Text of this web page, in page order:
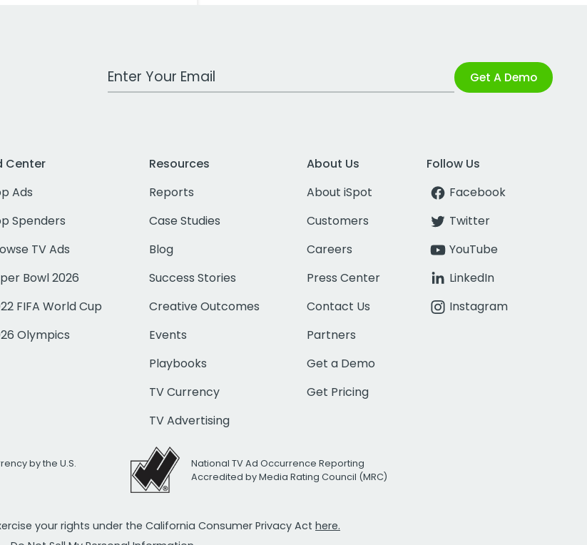
Work Email Address Get A Demo
Center
Ads
Spenders
TV Ads
Bowl 2026
FIFA World Cup
Olympics
Resources
Reports
Case Studies
Blog
Success Stories
Creative Outcomes
Events
Playbooks
TV Currency
TV Advertising
About Us
About iSpot
Customers
Careers
Press Center
Contact Us
Partners
Get a Demo
Get Pricing
Follow Us
Facebook
Twitter
YouTube
LinkedIn
Instagram
by the U.S.
National TV Ad Occurrence Reporting
Accredited by Media Rating Council (MRC)
your rights under the California Consumer Privacy Act here.